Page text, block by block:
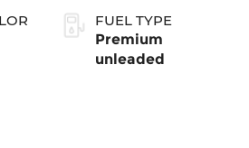
with 271HP
FUEL TYPE
Premium
unleaded